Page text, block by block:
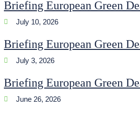
Briefing European Green
July 10, 2026
Briefing European Green
July 3, 2026
Briefing European Green
June 26, 2026